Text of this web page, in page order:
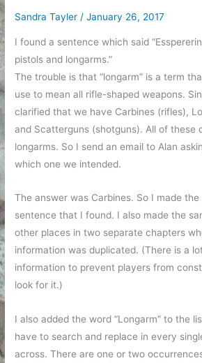
Sandra Tayler /January 26, 2017
I found a sentence which said
pistols and longarms.”
The trouble is that “longarm” is a term
use to mean all rifle-shaped weapons.
clarified that we have Carbines (rifles),
and Scatterguns (shotguns). All of these
longarms. So I send an email to Alan
which one we intended.
The answer was Carbines. So I made
sentence that I found. I also made the
other places in two separate chapters
information was duplicated. (There is a
information to prevent players from
look for it.)
I also added the word “Longarm” to the
have to search and replace in every
across. There are one or two